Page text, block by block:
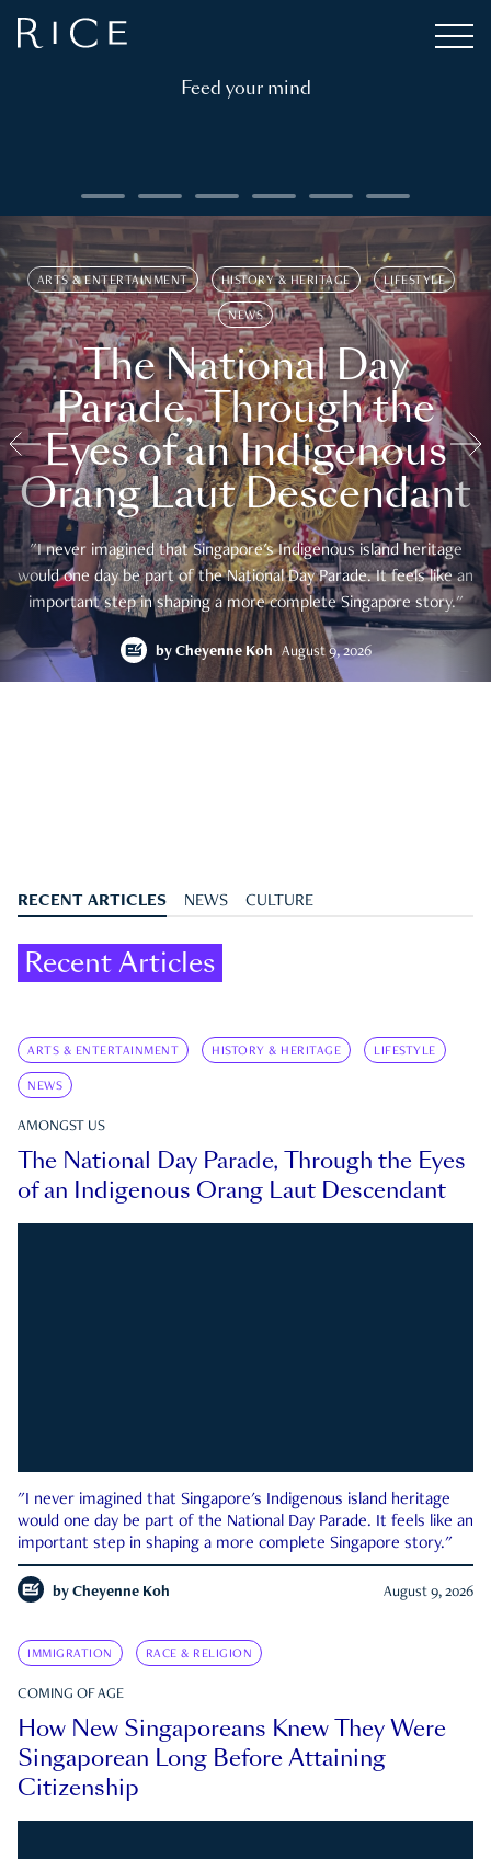
Feed your mind
ARTS & ENTERTAINMENT HISTORY & HERITAGE LIFESTYLE
NEWS
The National Day
Parade, Through the
Eyes of an Indigenous
Orang Laut Descendant
"I never imagined that Singapore's Indigenous island heritage
would one day be part of the National Day Parade. It feels like an
important step in shaping a more complete Singapore story."
by Cheyenne Koh August 9, 2026
RECENT ARTICLES NEWS CULTURE
Recent Articles
ARTS & ENTERTAINMENT HISTORY & HERITAGE LIFESTYLE
NEWS
AMONGST US
The National Day Parade, Through the Eyes
of an Indigenous Orang Laut Descendant
"I never imagined that Singapore's Indigenous island heritage
would one day be part of the National Day Parade. It feels like an
important step in shaping a more complete Singapore story."
by Cheyenne Koh August 9, 2026
IMMIGRATION RACE & RELIGION
COMING OF AGE
How New Singaporeans Knew They Were
Singaporean Long Before Attaining
Citizenship